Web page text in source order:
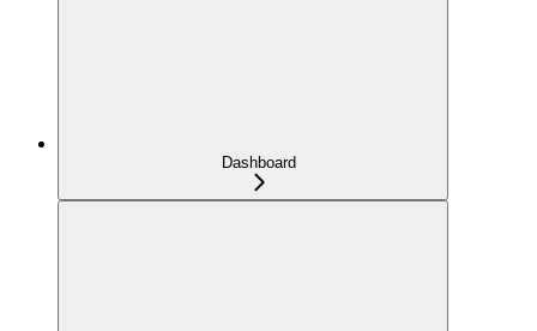
Dashboard